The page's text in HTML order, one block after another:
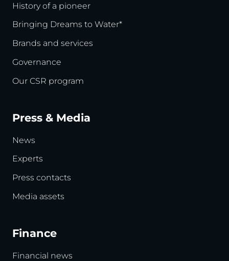
History of a pioneer
Bringing Dreams to Water*
Brands and services
Governance
Our CSR program
Press & Media
News
Experts
Press contacts
Media assets
Finance
Financial news